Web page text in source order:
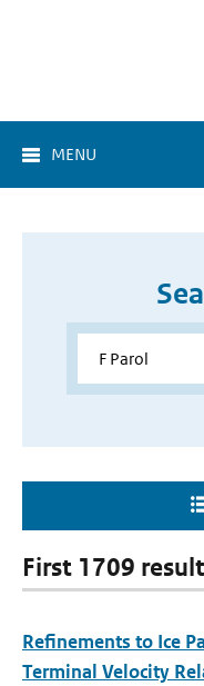
MENU
First 1709
Refinements to Ice
Terminal Velocity